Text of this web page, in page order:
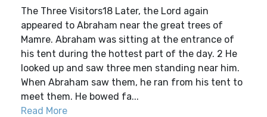
The Three Visitors18 Later, the Lord again
appeared to Abraham near the great trees of
Mamre. Abraham was sitting at the entrance of
his tent during the hottest part of the day. 2 He
looked up and saw three men standing near him.
When Abraham saw them, he ran from his tent to
meet them. He bowed fa...
Read More